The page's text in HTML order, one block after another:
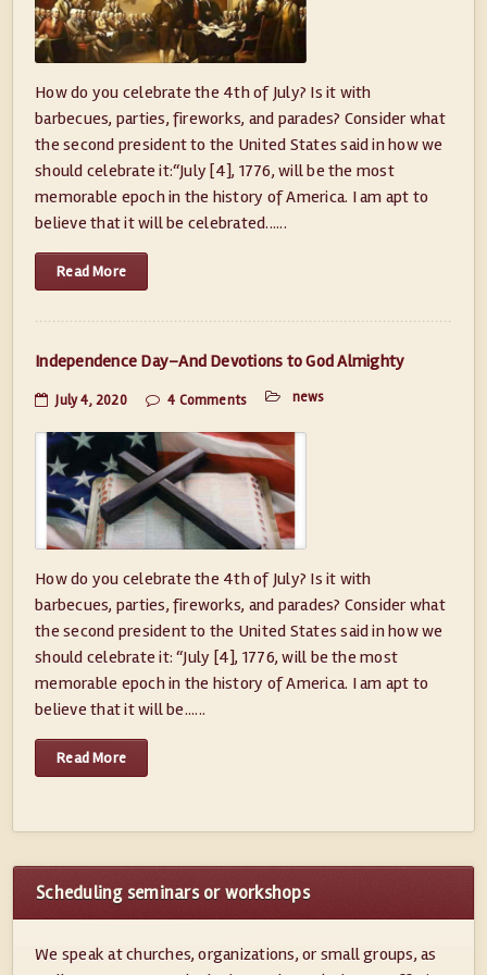
How do you celebrate the 4th of July? Is it with
barbecues, parties, fireworks, and parades? Consider what
the second president to the United States said in how we
should celebrate it:“July [4], 1776, will be the most
memorable epoch in the history of America. I am apt to
believe that it will be celebrated......
Read More
Independence Day–And Devotions to God Almighty
July 4, 2020 4 Comments news
How do you celebrate the 4th of July? Is it with
barbecues, parties, fireworks, and parades? Consider what
the second president to the United States said in how we
should celebrate it: “July [4], 1776, will be the most
memorable epoch in the history of America. I am apt to
believe that it will be......
Read More
Scheduling seminars or workshops
We speak at churches, organizations, or small groups, as